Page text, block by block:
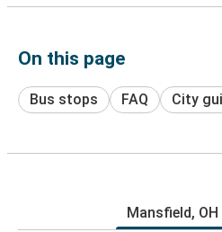
On this page
Bus stops FAQ City
Mansfield, OH